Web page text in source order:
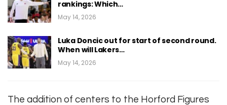
rankings: Which…
May 14, 2026
Luka Doncic out for start of second round.
When will Lakers…
May 14, 2026
The addition of centers to the Horford Figures